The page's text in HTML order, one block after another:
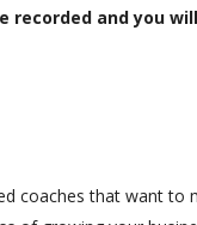
recorded and you
coaches that want to